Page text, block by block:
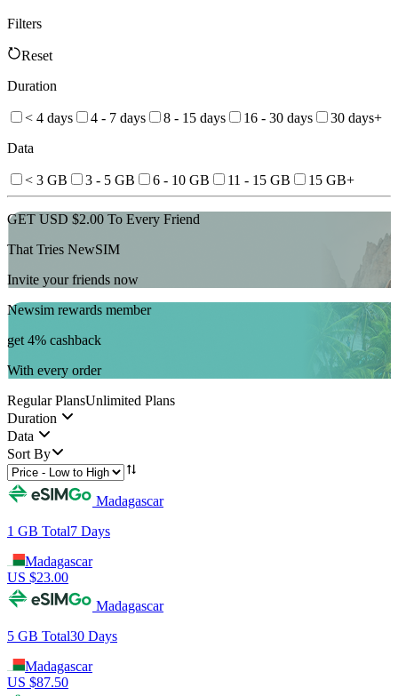
Filters
Reset
Duration
< 4 days 4 - 7 days 8 - 15 days 16 - 30 days
30 days+
Data
< 3 GB 3 - 5 GB 6 - 10 GB 11 - 15 GB 15 GB+
GET USD $2.00 To Every Friend
That Tries NewSIM
Invite your friends now
Newsim rewards member
get 4% cashback
With every order
Regular PlansUnlimited Plans
Duration
Data
Sort By
Madagascar
1 GB Total7 Days
Madagascar
US $23.00
Madagascar
5 GB Total30 Days
Madagascar
US $87.50